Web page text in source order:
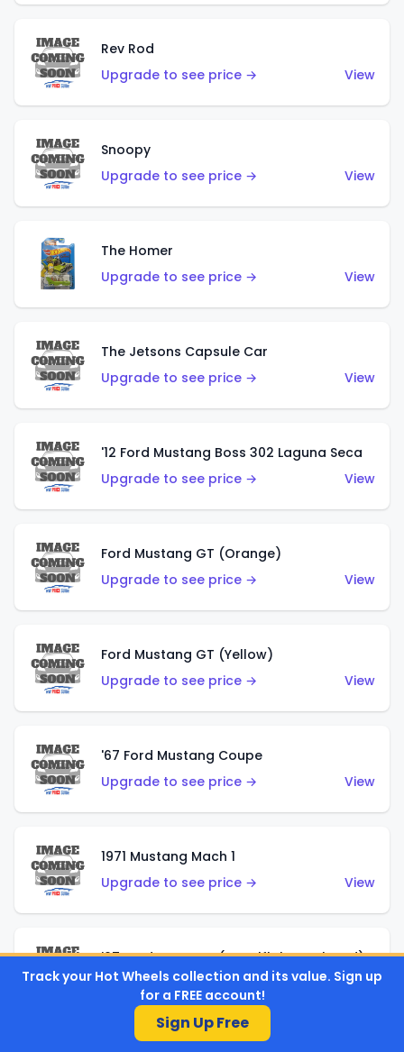
Rev Rod
Upgrade to see price →
View
Snoopy
Upgrade to see price →
View
The Homer
Upgrade to see price →
View
The Jetsons Capsule Car
Upgrade to see price →
View
'12 Ford Mustang Boss 302 Laguna Seca
Upgrade to see price →
View
Ford Mustang GT (Orange)
Upgrade to see price →
View
Ford Mustang GT (Yellow)
Upgrade to see price →
View
'67 Ford Mustang Coupe
Upgrade to see price →
View
1971 Mustang Mach 1
Upgrade to see price →
View
'07 Ford Mustang (Metalflake Dark Red)
Upgrade to see price →
View
Track your Hot Wheels collection and its value. Sign up
for a FREE account!
Sign Up Free